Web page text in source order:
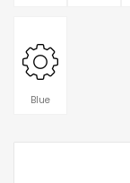
Blue